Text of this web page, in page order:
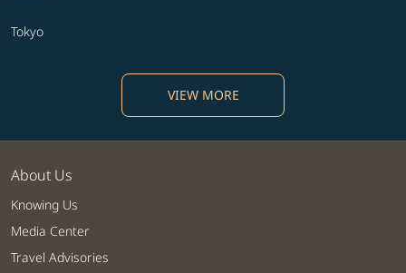
Tokyo
VIEW MORE
About Us
Knowing Us
Media Center
Travel Advisories